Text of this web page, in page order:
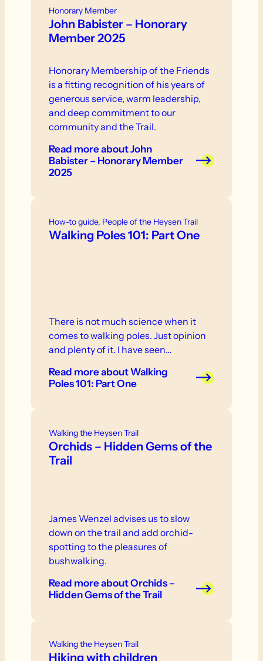
Honorary Member
John Babister – Honorary
Member 2025
Honorary Membership of the Friends
is a fitting recognition of his years of
generous service, warm leadership,
and deep commitment to our
community and the Trail.
Read moreabout John
Babister – Honorary Member
2025
How-to guide, People of the Heysen Trail
Walking Poles 101: Part One
There is not much science when it
comes to walking poles. Just opinion
and plenty of it. I have seen…
Read moreabout Walking
Poles 101: Part One
Walking the Heysen Trail
Orchids – Hidden Gems of the
Trail
James Wenzel advises us to slow
down on the trail and add orchid-
spotting to the pleasures of
bushwalking.
Read moreabout Orchids –
Hidden Gems of the Trail
Walking the Heysen Trail
Hiking with children